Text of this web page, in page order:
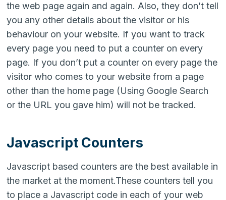
the web page again and again. Also, they don’t tell
you any other details about the visitor or his
behaviour on your website. If you want to track
every page you need to put a counter on every
page. If you don’t put a counter on every page the
visitor who comes to your website from a page
other than the home page (Using Google Search
or the URL you gave him) will not be tracked.
Javascript Counters
Javascript based counters are the best available in
the market at the moment.These counters tell you
to place a Javascript code in each of your web